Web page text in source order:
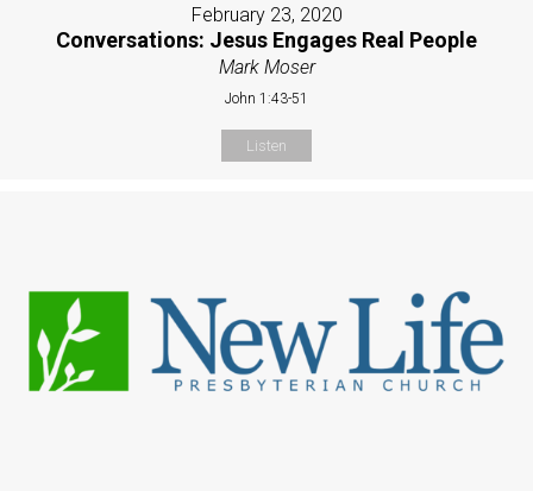
February 23, 2020
Conversations: Jesus Engages Real People
Mark Moser
John 1:43-51
Listen